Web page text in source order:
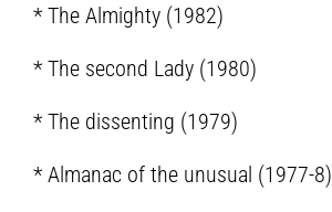
* The Almighty (1982)
* The second Lady (1980)
* The dissenting (1979)
* Almanac of the unusual (1977-8)